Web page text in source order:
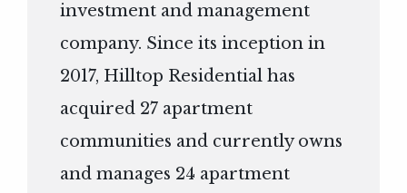
investment and management
company. Since its inception in
2017, Hilltop Residential has
acquired 27 apartment
communities and currently owns
and manages 24 apartment